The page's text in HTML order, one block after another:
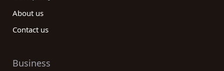
About us
Contact us
Business